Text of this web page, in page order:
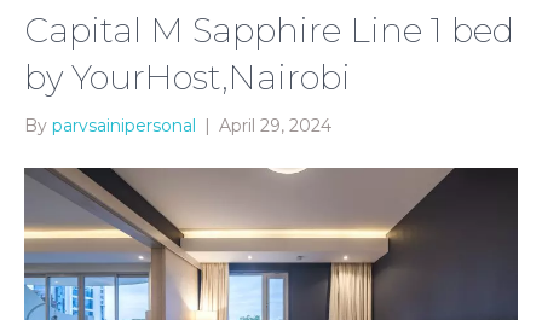
Capital M Sapphire Line 1 bed
by YourHost,Nairobi
By parvsainipersonal | April 29, 2024